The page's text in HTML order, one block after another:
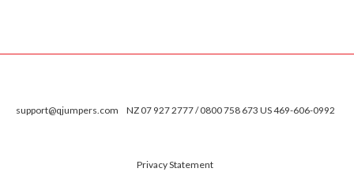
support@qjumpers.com NZ 07 927 2777 / 0800 758 673 US 469-606-0992
Privacy Statement